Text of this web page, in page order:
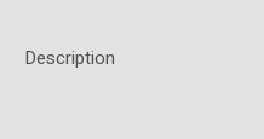
Description